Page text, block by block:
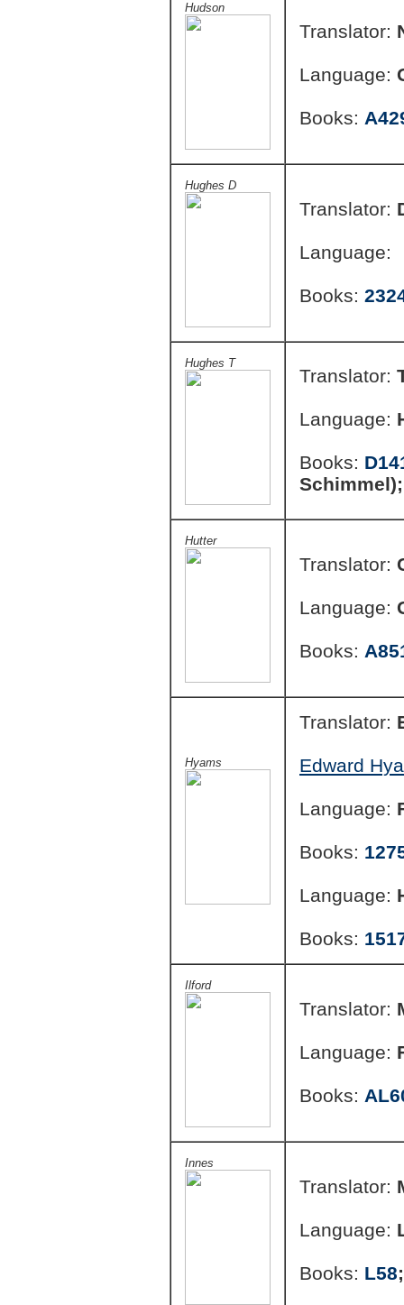
Hudson
Translator:
Language:
Books:
Hughes D
Translator:
Language:
Books:
Hughes T
Translator:
Language:
Books:
Hutter
Translator:
Language:
Books:
Hyams
Translator:
Edward
Language:
Books:
Language:
Books:
Ilford
Translator:
Language:
Books:
Innes
Translator:
Language:
Books: L58